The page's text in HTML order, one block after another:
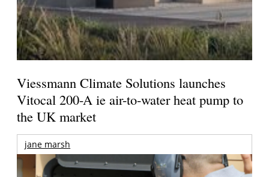
Viessmann Climate Solutions launches
Vitocal 200-A ie air-to-water heat pump to
the UK market
jane marsh